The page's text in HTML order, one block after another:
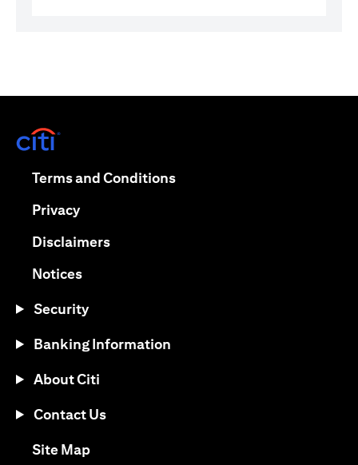
Terms and Conditions(opens in a new tab)
Privacy(opens in a new tab)
Disclaimers(opens in a new tab)
Notices(opens in a new tab)
Security
Banking Information
About Citi
Contact Us
Site Map(opens in a new tab)